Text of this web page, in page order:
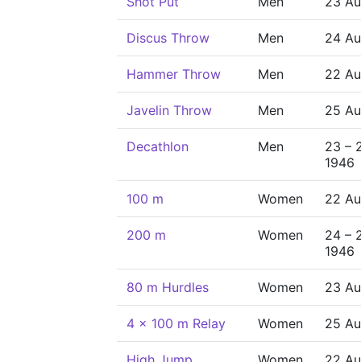
Discus Throw Men 24
Hammer Throw Men 22
Javelin Throw Men 25
Decathlon Men
23 –
1946
100 m Women 22
200 m Women
24 –
1946
80 m Hurdles Women 23
4 x 100 m Relay Women 25